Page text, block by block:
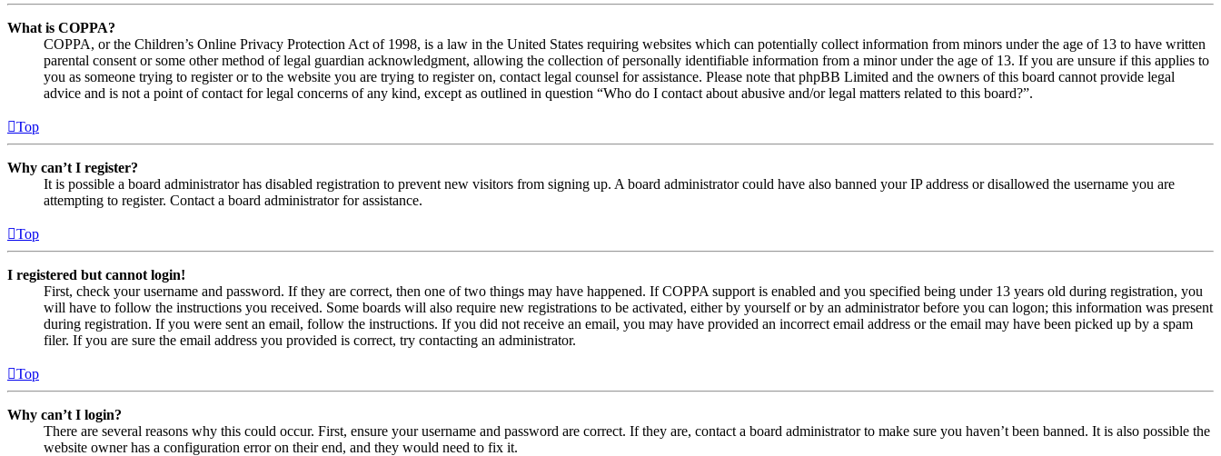
What is COPPA?
COPPA, or the Children’s Online Privacy Protection Act of 1998, is a law in the United States requiring websites which can potentially collect information from minors under the age of 13 to have written
parental consent or some other method of legal guardian acknowledgment, allowing the collection of personally identifiable information from a minor under the age of 13. If you are unsure if this applies to
you as someone trying to register or to the website you are trying to register on, contact legal counsel for assistance. Please note that phpBB Limited and the owners of this board cannot provide legal
advice and is not a point of contact for legal concerns of any kind, except as outlined in question “Who do I contact about abusive and/or legal matters related to this board?”.
Top
Why can’t I register?
It is possible a board administrator has disabled registration to prevent new visitors from signing up. A board administrator could have also banned your IP address or disallowed the username you are
attempting to register. Contact a board administrator for assistance.
Top
I registered but cannot login!
First, check your username and password. If they are correct, then one of two things may have happened. If COPPA support is enabled and you specified being under 13 years old during registration, you
will have to follow the instructions you received. Some boards will also require new registrations to be activated, either by yourself or by an administrator before you can logon; this information was present
during registration. If you were sent an email, follow the instructions. If you did not receive an email, you may have provided an incorrect email address or the email may have been picked up by a spam
filer. If you are sure the email address you provided is correct, try contacting an administrator.
Top
Why can’t I login?
There are several reasons why this could occur. First, ensure your username and password are correct. If they are, contact a board administrator to make sure you haven’t been banned. It is also possible the
website owner has a configuration error on their end, and they would need to fix it.